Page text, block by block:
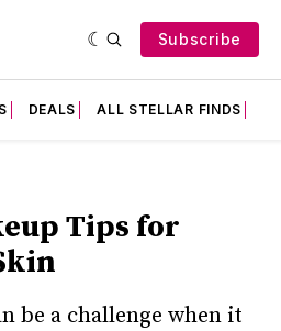
Subscribe
DEALS ALL STELLAR FINDS
Tips for
be a challenge when it